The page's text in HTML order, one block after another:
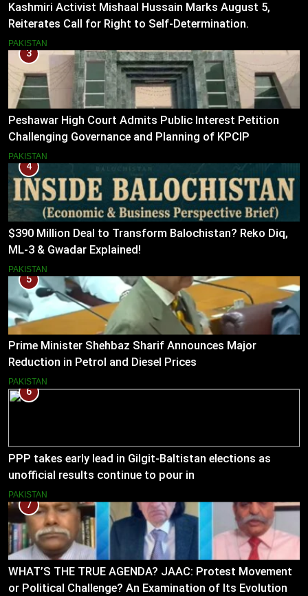
Kashmiri Activist Mishaal Hussain Marks August 5,
Reiterates Call for Right to Self-Determination.
PAKISTAN
3
Peshawar High Court Admits Public Interest Petition
Challenging Governance and Planning of KPCIP
PAKISTAN
4
$390 Million Deal to Transform Balochistan? Reko Diq,
ML-3 & Gwadar Explained!
PAKISTAN
5
Prime Minister Shehbaz Sharif Announces Major
Reduction in Petrol and Diesel Prices
PAKISTAN
6
PPP takes early lead in Gilgit-Baltistan elections as
unofficial results continue to pour in
PAKISTAN
7
WHAT’S THE TRUE AGENDA? JAAC: Protest Movement
or Political Challenge? An Examination of Its Evolution